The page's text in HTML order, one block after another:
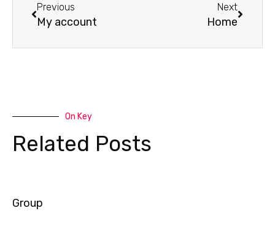
Previous
My account
Next
Home
On Key
Related Posts
Group